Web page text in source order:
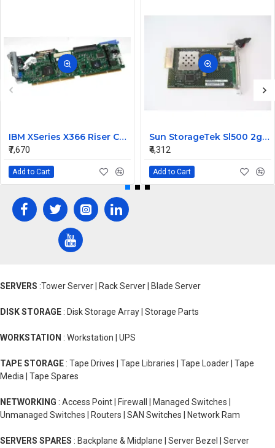
IBM XSeries X366 Riser Card 41Y3166
₹7,670
Add to Cart
Sun StorageTek Sl500 2gb FC Interface Module Card 313731306
₹4,312
Add to Cart
SERVERS :Tower Server | Rack Server | Blade Server
DISK STORAGE : Disk Storage Array | Storage Parts
WORKSTATION : Workstation | UPS
TAPE STORAGE : Tape Drives | Tape Libraries | Tape Loader | Tape
Media | Tape Spares
NETWORKING : Access Point | Firewall | Managed Switches |
Unmanaged Switches | Routers | SAN Switches | Network Ram
SERVERS SPARES : Backplane & Midplane | Server Bezel | Server